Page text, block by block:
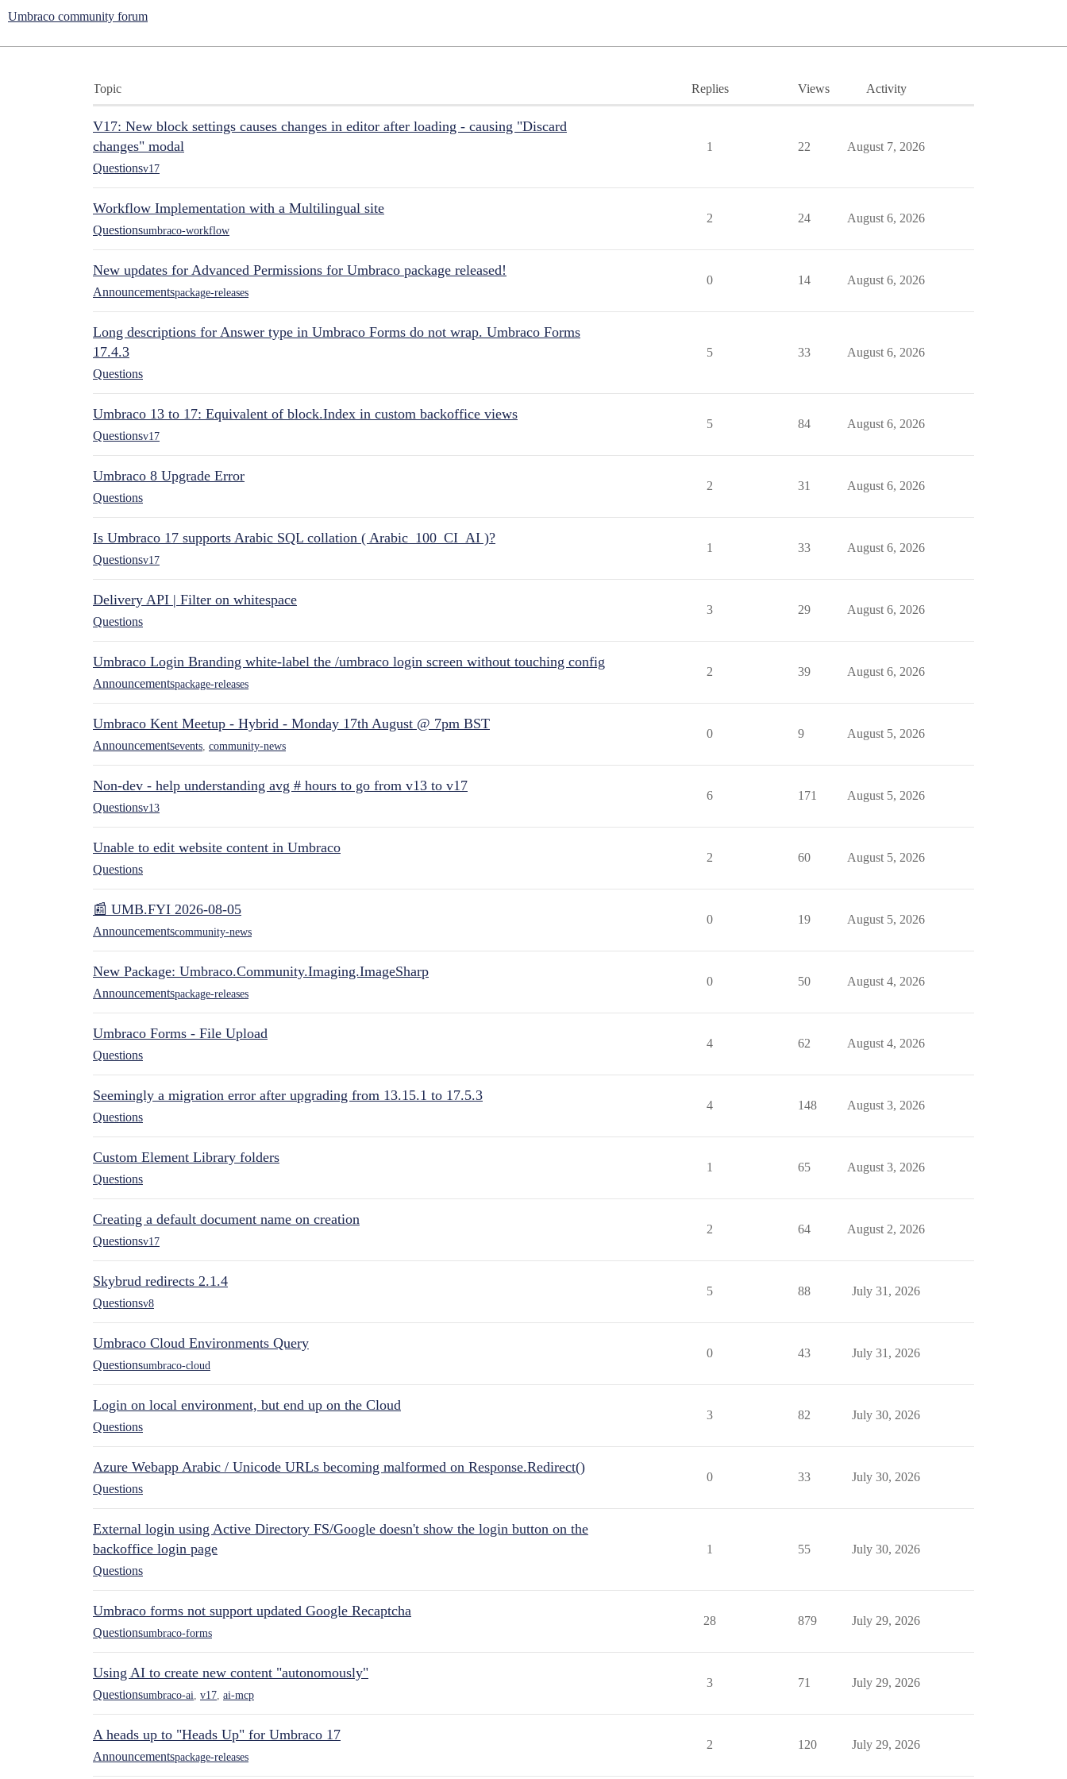
Umbraco community forum
Topic Replies Views Activity
V17: New block settings causes changes in editor after loading - causing "Discard
changes" modal
Questionsv17
1 22 August 7, 2026
Workflow Implementation with a Multilingual site
Questionsumbraco-workflow
2 24 August 6, 2026
New updates for Advanced Permissions for Umbraco package released!
Announcementspackage-releases
0 14 August 6, 2026
Long descriptions for Answer type in Umbraco Forms do not wrap. Umbraco Forms
17.4.3
Questions
5 33 August 6, 2026
Umbraco 13 to 17: Equivalent of block.Index in custom backoffice views
Questionsv17
5 84 August 6, 2026
Umbraco 8 Upgrade Error
Questions
2 31 August 6, 2026
Is Umbraco 17 supports Arabic SQL collation ( Arabic_100_CI_AI )?
Questionsv17
1 33 August 6, 2026
Delivery API | Filter on whitespace
Questions
3 29 August 6, 2026
Umbraco Login Branding white-label the /umbraco login screen without touching config
Announcementspackage-releases
2 39 August 6, 2026
Umbraco Kent Meetup - Hybrid - Monday 17th August @ 7pm BST
Announcementsevents community-news
0 9 August 5, 2026
Non-dev - help understanding avg # hours to go from v13 to v17
Questionsv13
6 171 August 5, 2026
Unable to edit website content in Umbraco
Questions
2 60 August 5, 2026
📰 UMB.FYI 2026-08-05
Announcementscommunity-news
0 19 August 5, 2026
New Package: Umbraco.Community.Imaging.ImageSharp
Announcementspackage-releases
0 50 August 4, 2026
Umbraco Forms - File Upload
Questions
4 62 August 4, 2026
Seemingly a migration error after upgrading from 13.15.1 to 17.5.3
Questions
4 148 August 3, 2026
Custom Element Library folders
Questions
1 65 August 3, 2026
Creating a default document name on creation
Questionsv17
2 64 August 2, 2026
Skybrud redirects 2.1.4
Questionsv8
5 88 July 31, 2026
Umbraco Cloud Environments Query
Questionsumbraco-cloud
0 43 July 31, 2026
Login on local environment, but end up on the Cloud
Questions
3 82 July 30, 2026
Azure Webapp Arabic / Unicode URLs becoming malformed on Response.Redirect()
Questions
0 33 July 30, 2026
External login using Active Directory FS/Google doesn't show the login button on the
backoffice login page
Questions
1 55 July 30, 2026
Umbraco forms not support updated Google Recaptcha
Questionsumbraco-forms
28 879 July 29, 2026
Using AI to create new content "autonomously"
Questionsumbraco-ai v17 ai-mcp
3 71 July 29, 2026
A heads up to "Heads Up" for Umbraco 17
Announcementspackage-releases
2 120 July 29, 2026